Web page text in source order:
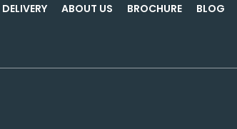
DELIVERY ABOUT US BROCHURE BLOG